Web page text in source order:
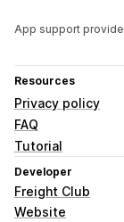
App support
Resources
Privacy policy
FAQ
Tutorial
Developer
Freight Club
Website